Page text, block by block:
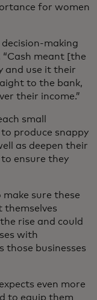
for women
making
“Cash meant [the
and use it their
to the bank,
their income.”
small
produce snappy
as deepen their
ensure they
sure these
rise and could
with
those businesses
even more
to equip them